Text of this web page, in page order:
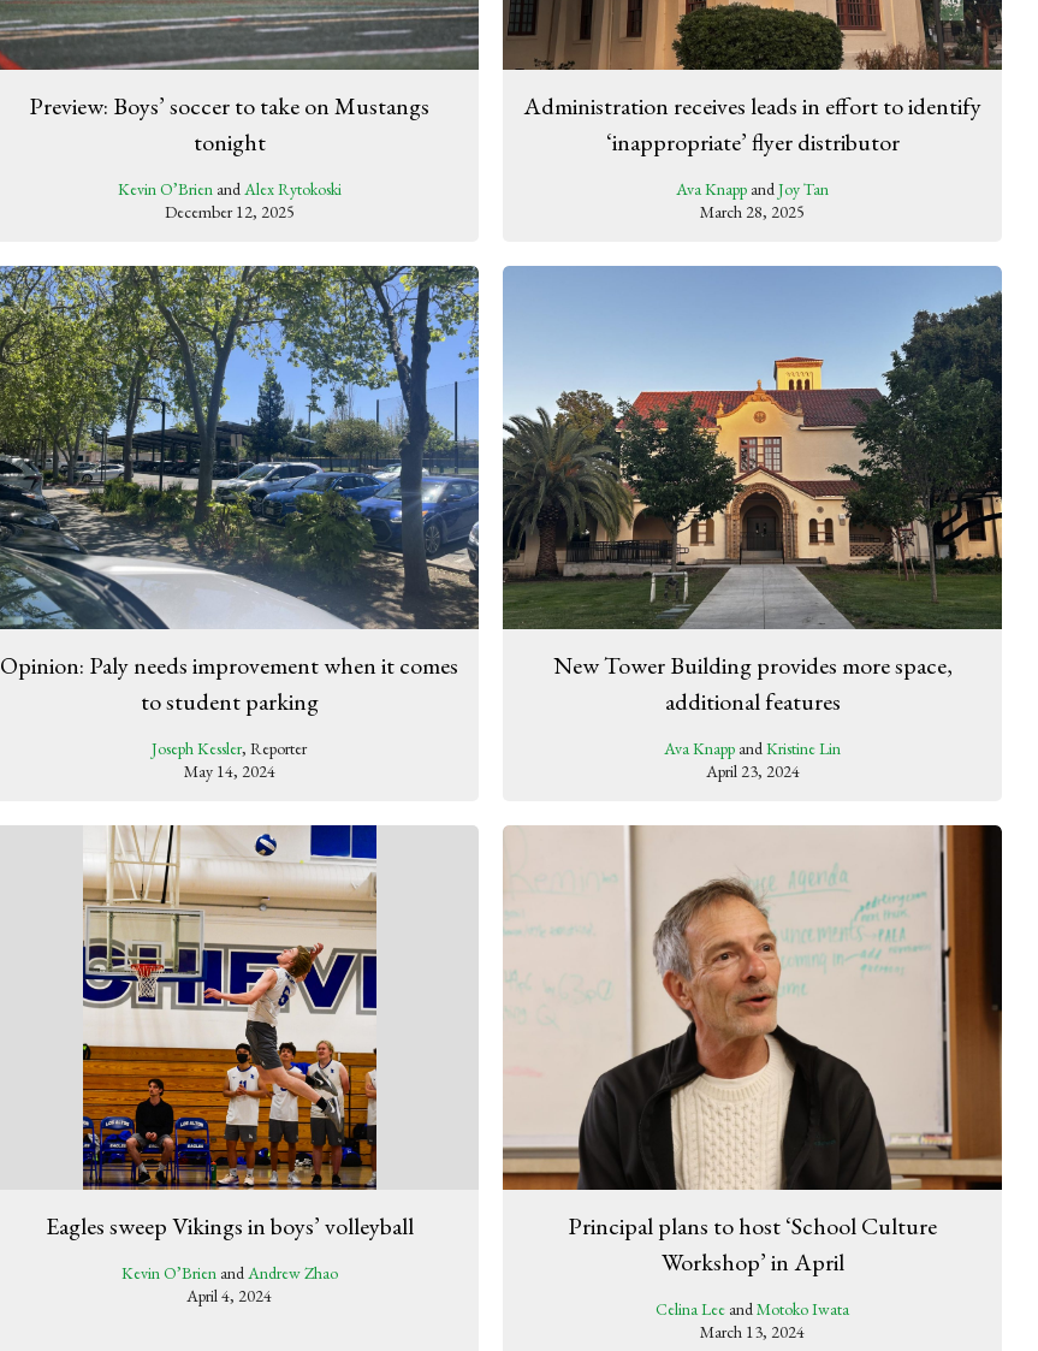
Preview: Boys’ soccer to take on Mustangs
tonight
Kevin O’BrienandAlex Rytokoski
December 12, 2025
Administration receives leads in effort to identify
‘inappropriate’ flyer distributor
Ava Knapp andJoy Tan
March 28, 2025
Opinion: Paly needs improvement when it comes
to student parking
Joseph Kessler, Reporter
May 14, 2024
New Tower Building provides more space,
additional features
Ava Knapp andKristine Lin
April 23, 2024
Eagles sweep Vikings in boys’ volleyball
Kevin O’BrienandAndrew Zhao
April 4, 2024
Principal plans to host ‘School Culture
Workshop’ in April
Celina Lee andMotoko Iwata
March 13, 2024